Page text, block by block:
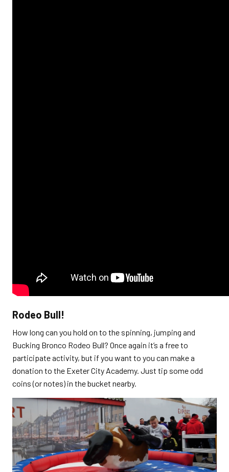
Rodeo Bull!
How long can you hold on to the spinning, jumping and
Bucking Bronco Rodeo Bull? Once again it’s a free to
participate activity, but if you want to you can make a
donation to the Exeter City Academy. Just tip some odd
coins (or notes) in the bucket nearby.